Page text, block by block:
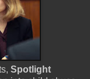
Spotlight